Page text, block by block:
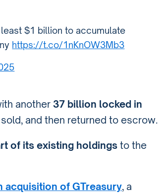
$1 billion to accumulate
https://t.co/1nKnOW3Mb3
another 37 billion locked in
and then returned to escrow.
of its existing holdings to the
acquisition of GTreasury, a